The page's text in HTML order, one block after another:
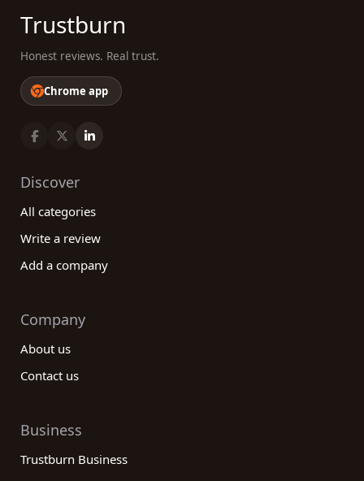
Trustburn
Honest reviews. Real trust.
Chrome app
Discover
All categories
Write a review
Add a company
Company
About us
Contact us
Business
Trustburn Business